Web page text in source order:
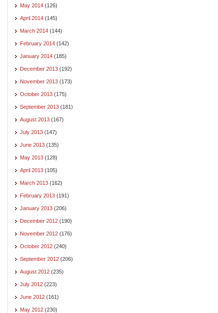
May 2014 (126)
April 2014 (145)
March 2014 (144)
February 2014 (142)
January 2014 (185)
December 2013 (192)
November 2013 (173)
October 2013 (175)
September 2013 (181)
August 2013 (167)
July 2013 (147)
June 2013 (135)
May 2013 (128)
April 2013 (105)
March 2013 (162)
February 2013 (191)
January 2013 (206)
December 2012 (190)
November 2012 (176)
October 2012 (240)
September 2012 (206)
August 2012 (235)
July 2012 (223)
June 2012 (161)
May 2012 (230)